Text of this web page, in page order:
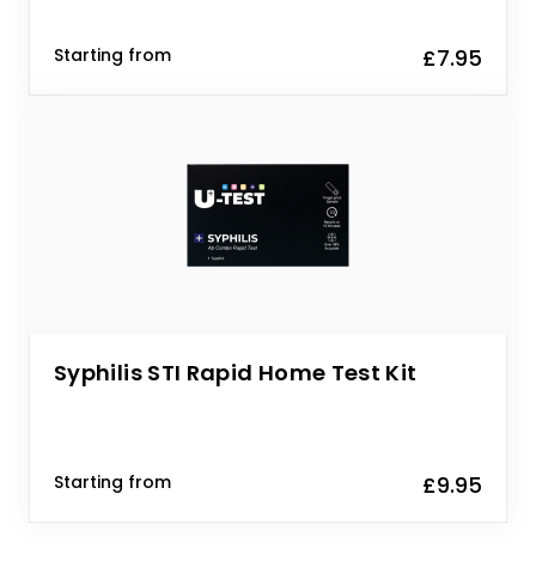
Starting from £7.95
Syphilis STI Rapid Home Test Kit
Starting from £9.95